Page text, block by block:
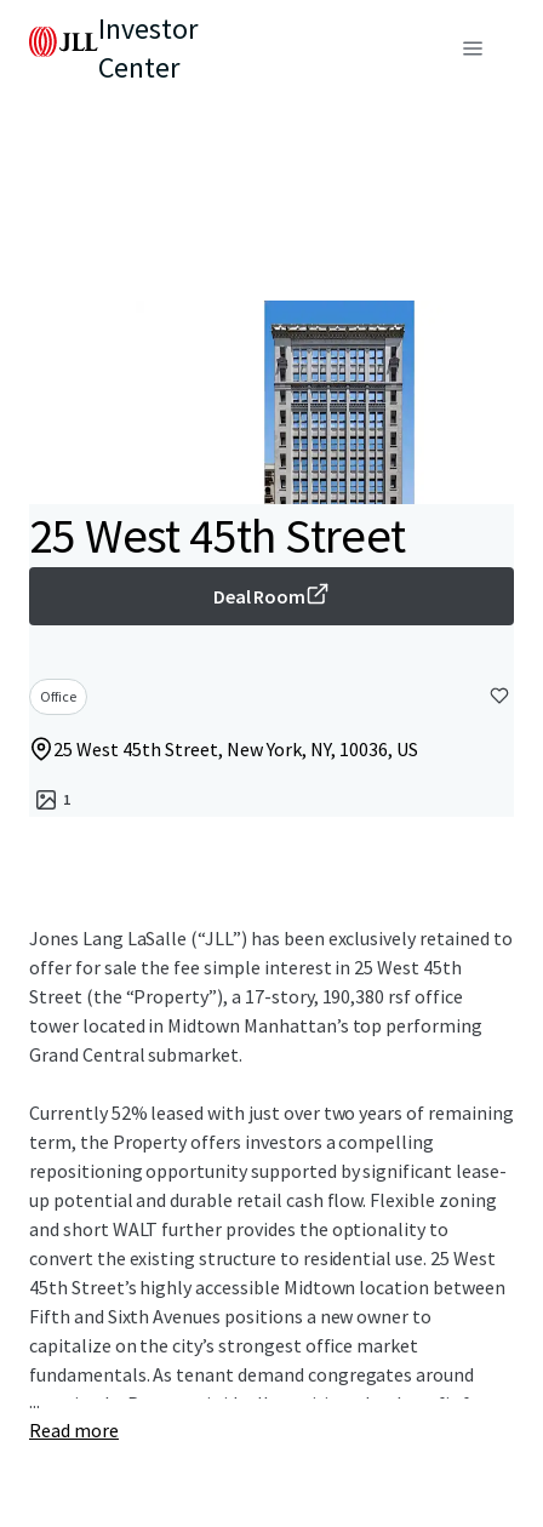
Investor
Center
25 West 45th Street
Deal Room
Office
25 West 45th Street, New York, NY, 10036, US
1
Jones Lang LaSalle (“JLL”) has been exclusively retained to
offer for sale the fee simple interest in 25 West 45th
Street (the “Property”), a 17-story, 190,380 rsf office
tower located in Midtown Manhattan’s top performing
Grand Central submarket.
Currently 52% leased with just over two years of remaining
term, the Property offers investors a compelling
repositioning opportunity supported by significant lease-
up potential and durable retail cash flow. Flexible zoning
and short WALT further provides the optionality to
convert the existing structure to residential use. 25 West
45th Street’s highly accessible Midtown location between
Fifth and Sixth Avenues positions a new owner to
capitalize on the city’s strongest office market
fundamentals. As tenant demand congregates around
transit, the Property is ideally positioned to benefit from
increased velocity and upward pressure on rents. All
...
Read more